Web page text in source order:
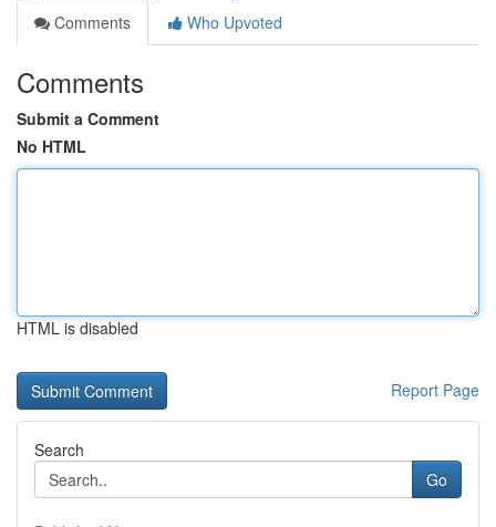
Comments
Who Upvoted
Comments
Submit a Comment
No HTML
HTML is disabled
Report Page
Search
Go